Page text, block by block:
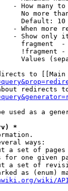
- How many to
No more
Default: 10
- When more
- Show only
fragment
!fragment
Values
to [[Main
redirects
used as a
*
ways:
a set of
for one given
a set of
as (enum)
wiki/